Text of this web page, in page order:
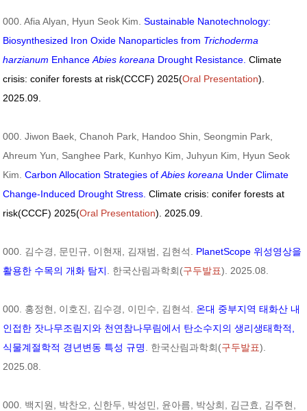
000. Afia Alyan, Hyun Seok Kim.Sustainable Nanotechnology:
Biosynthesized Iron Oxide Nanoparticles from Trichoderma
harzianum EnhanceAbies koreana Drought Resistance.Climate
crisis: conifer forests at risk(CCCF) 2025(Oral Presentation).
2025.09.
000. Jiwon Baek, Chanoh Park, Handoo Shin, Seongmin Park,
Ahreum Yun, Sanghee Park, Kunhyo Kim, Juhyun Kim, Hyun Seok
Kim.Carbon Allocation Strategies ofAbies koreana Under Climate
Change-Induced Drought Stress.Climate crisis: conifer forests at
risk(CCCF) 2025(Oral Presentation). 2025.09.
000. 김수경, 문민규, 이현재, 김재범, 김현석. PlanetScope 위성영상을
활용한 수목의 개화 탐지
. 한국산림과학회(구두발표). 2025.08.
000. 홍정현, 이호진, 김수경, 이민수, 김현석. 온대 중부지역 태화산 내
인접한 잣나무조림지와 천연참나무림에서 탄소수지의 생리생태학적,
식물계절학적 경년변동 특성 규명
. 한국산림과학회(구두발표).
2025.08.
000. 백지원, 박찬오, 신한두, 박성민, 윤아름, 박상희, 김근효, 김주현,